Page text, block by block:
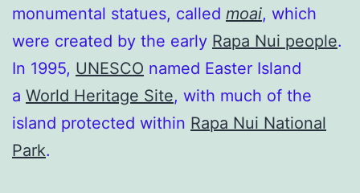
monumental statues, called moai, which
were created by the early Rapa Nui people.
In 1995, UNESCO named Easter Island
a World Heritage Site, with much of the
island protected within Rapa Nui National
Park.